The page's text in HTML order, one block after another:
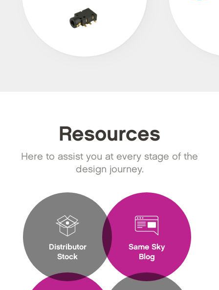
Resources
Here to assist you at every stage of the
design journey.
Distributor
Stock
Same Sky
Blog